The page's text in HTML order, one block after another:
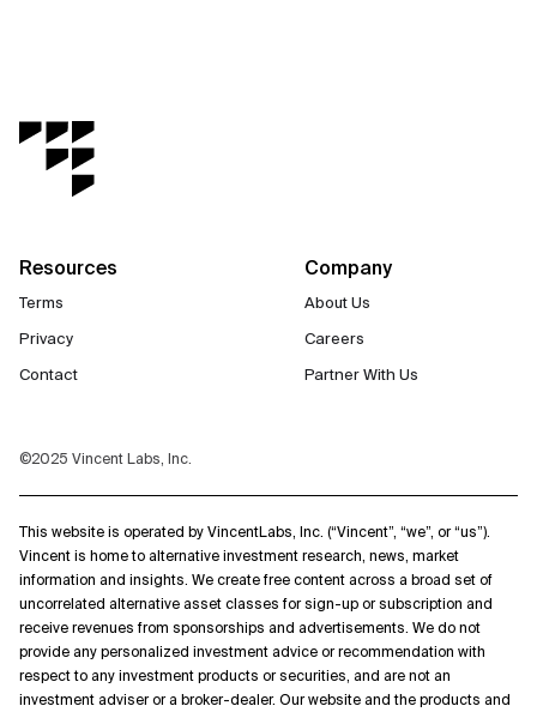
Resources
Terms
Privacy
Contact
Company
About Us
Careers
Partner With Us
©2025 Vincent Labs, Inc.
This website is operated by VincentLabs, Inc. (“Vincent”, “we”, or “us”).
Vincent is home to alternative investment research, news, market
information and insights. We create free content across a broad set of
uncorrelated alternative asset classes for sign-up or subscription and
receive revenues from sponsorships and advertisements. We do not
provide any personalized investment advice or recommendation with
respect to any investment products or securities, and are not an
investment adviser or a broker-dealer. Our website and the products and